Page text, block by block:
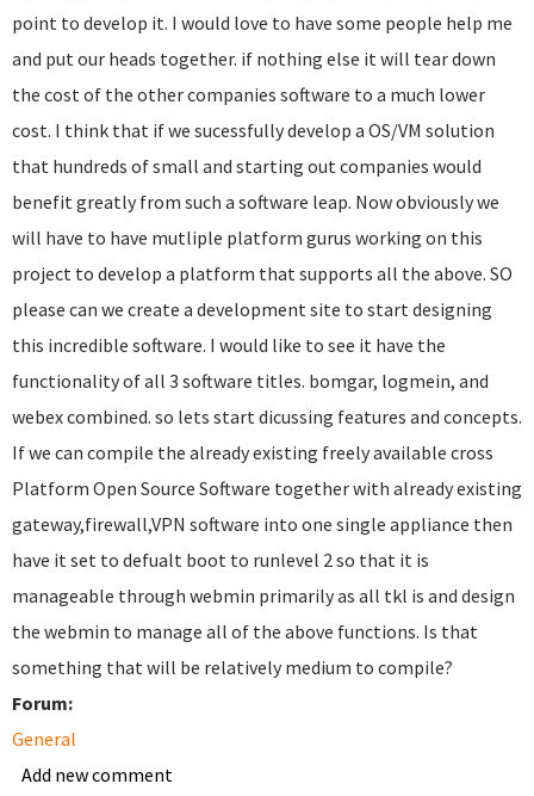
point to develop it. I would love to have some people help me
and put our heads together. if nothing else it will tear down
the cost of the other companies software to a much lower
cost. I think that if we sucessfully develop a OS/VM solution
that hundreds of small and starting out companies would
benefit greatly from such a software leap. Now obviously we
will have to have mutliple platform gurus working on this
project to develop a platform that supports all the above. SO
please can we create a development site to start designing
this incredible software. I would like to see it have the
functionality of all 3 software titles. bomgar, logmein, and
webex combined. so lets start dicussing features and concepts.
If we can compile the already existing freely available cross
Platform Open Source Software together with already existing
gateway,firewall,VPN software into one single appliance then
have it set to defualt boot to runlevel 2 so that it is
manageable through webmin primarily as all tkl is and design
the webmin to manage all of the above functions. Is that
something that will be relatively medium to compile?
Forum:
General
Add new comment